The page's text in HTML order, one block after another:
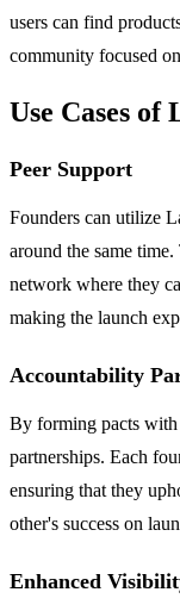
users can find
community focused
Use Cases of
Peer Support
Founders can utilize
around the same
network where they
making the launch
Accountability
By forming pacts with
partnerships. Each
ensuring that they
other's success on
Enhanced